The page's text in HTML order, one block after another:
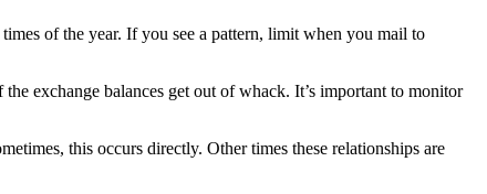
of the year. If you see a pattern, limit when you mail to
exchange balances get out of whack. It’s important to monitor
this occurs directly. Other times these relationships are